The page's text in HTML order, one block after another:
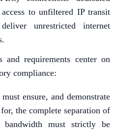
to unfiltered IP transit
unrestricted internet
and requirements center on
compliance:
ensure, and demonstrate
the complete separation of
must strictly be